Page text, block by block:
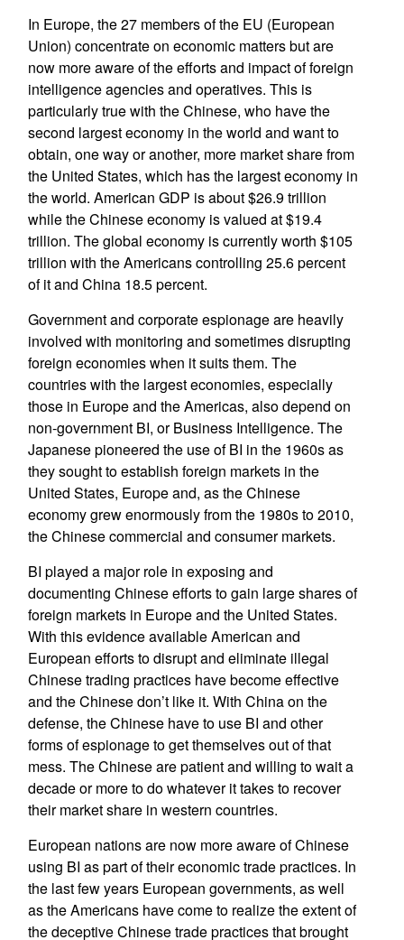
In Europe, the 27 members of the EU (European
Union) concentrate on economic matters but are
now more aware of the efforts and impact of foreign
intelligence agencies and operatives. This is
particularly true with the Chinese, who have the
second largest economy in the world and want to
obtain, one way or another, more market share from
the United States, which has the largest economy in
the world. American GDP is about $26.9 trillion
while the Chinese economy is valued at $19.4
trillion. The global economy is currently worth $105
trillion with the Americans controlling 25.6 percent
of it and China 18.5 percent.
Government and corporate espionage are heavily
involved with monitoring and sometimes disrupting
foreign economies when it suits them. The
countries with the largest economies, especially
those in Europe and the Americas, also depend on
non-government BI, or Business Intelligence. The
Japanese pioneered the use of BI in the 1960s as
they sought to establish foreign markets in the
United States, Europe and, as the Chinese
economy grew enormously from the 1980s to 2010,
the Chinese commercial and consumer markets.
BI played a major role in exposing and
documenting Chinese efforts to gain large shares of
foreign markets in Europe and the United States.
With this evidence available American and
European efforts to disrupt and eliminate illegal
Chinese trading practices have become effective
and the Chinese don’t like it. With China on the
defense, the Chinese have to use BI and other
forms of espionage to get themselves out of that
mess. The Chinese are patient and willing to wait a
decade or more to do whatever it takes to recover
their market share in western countries.
European nations are now more aware of Chinese
using BI as part of their economic trade practices. In
the last few years European governments, as well
as the Americans have come to realize the extent of
the deceptive Chinese trade practices that brought